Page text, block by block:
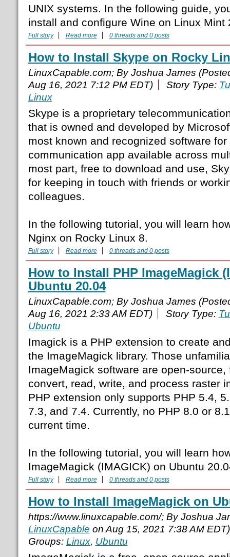
UNIX systems. In the following guide,
install and configure Wine on Linux Mint
Full story Read more 0 threads and 0 posts
How to Install Skype on Rocky
LinuxCapable.com; By Joshua James
Aug 16, 2021 7:12 PM EDT)
Story Type:
Linux
Skype is a proprietary
that is owned and developed by
most known and recognized software
communication app available across
most part, free to download and use,
for keeping in touch with friends or
colleagues.
In the following tutorial, you will learn
Nginx on Rocky Linux 8.
Full story Read more 0 threads and 0 posts
How to Install PHP ImageMagick
Ubuntu 20.04
LinuxCapable.com; By Joshua James
Aug 16, 2021 2:33 AM EDT)
Story Type:
Ubuntu
Imagick is a PHP extension to create
the ImageMagick library. Those
ImageMagick software are open-
convert, read, write, and process raster
PHP extension only supports PHP 5.4,
7.3, and 7.4. Currently, no PHP 8.0 or
current time.
In the following tutorial, you will learn
ImageMagick (IMAGICK) on Ubuntu
Full story Read more 0 threads and 0 posts
How to Install ImageMagick on
https://www.linuxcapable.com/; By Joshua
LinuxCapable on Aug 15, 2021 7:38 AM EDT)
Groups: Linux, Ubuntu